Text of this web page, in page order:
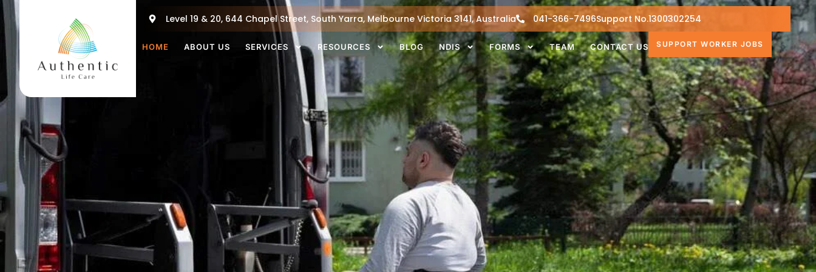
Skip
to
content
Level 19 & 20, 644 Chapel Street, South Yarra, Melbourne Victoria 3141, Australia 041-366-7496Support No.1300302254
HOME ABOUT US SERVICES RESOURCES BLOG NDIS FORMS TEAM CONTACT US SUPPORT WORKER JOBS